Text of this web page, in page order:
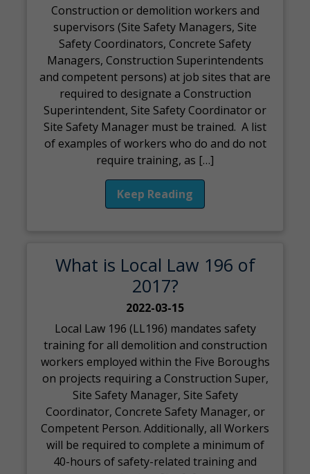
Construction or demolition workers and
supervisors (Site Safety Managers, Site
Safety Coordinators, Concrete Safety
Managers, Construction Superintendents
and competent persons) at job sites that are
required to designate a Construction
Superintendent, Site Safety Coordinator or
Site Safety Manager must be trained. A list
of examples of workers who do and do not
require training, as […]
Keep Reading
What is Local Law 196 of
2017?
2022-03-15
Local Law 196 (LL196) mandates safety
training for all demolition and construction
workers employed within the Five Boroughs
on projects requiring a Construction Super,
Site Safety Manager, Site Safety
Coordinator, Concrete Safety Manager, or
Competent Person. Additionally, all Workers
will be required to complete a minimum of
40-hours of safety-related training and